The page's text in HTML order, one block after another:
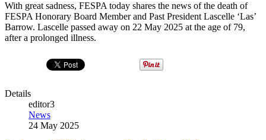
With great sadness, FESPA today shares the news of the death of
FESPA Honorary Board Member and Past President Lascelle ‘Las’
Barrow. Lascelle passed away on 22 May 2025 at the age of 79,
after a prolonged illness.
Details
editor3
News
24 May 2025